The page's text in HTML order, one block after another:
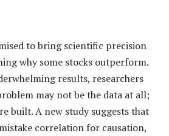
to bring scientific precision
why some stocks outperform.
results, researchers
may not be the data at all;
built. A new study suggests that
correlation for causation,